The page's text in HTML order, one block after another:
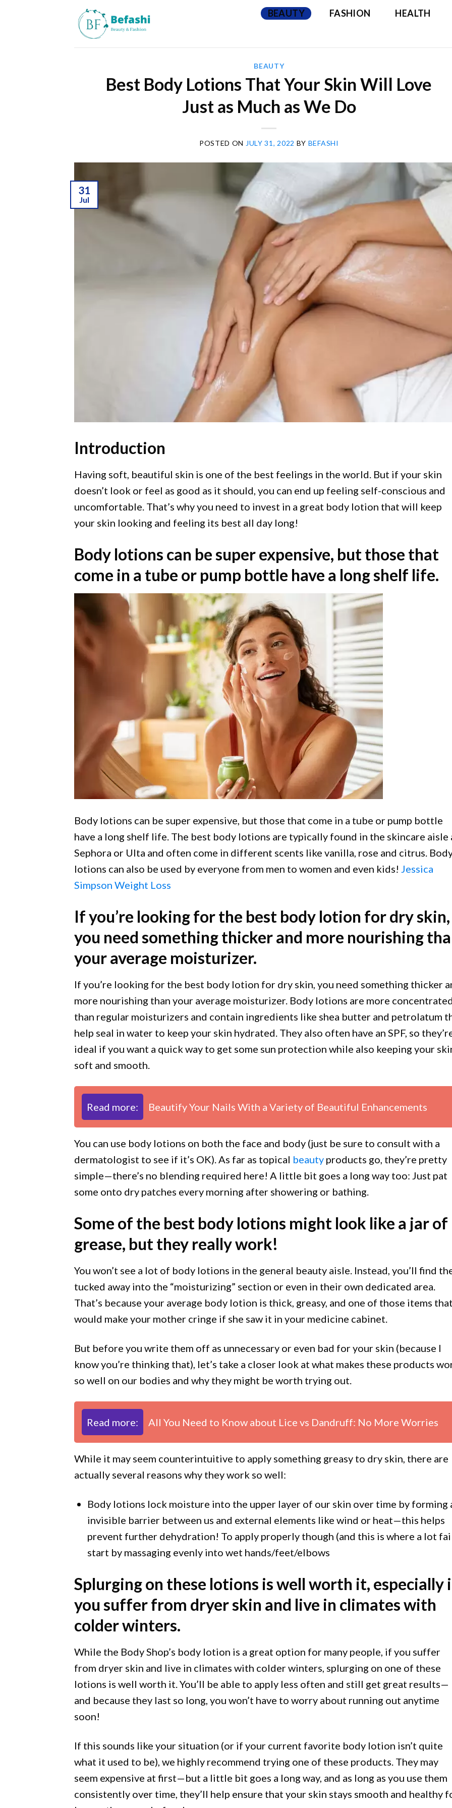
BEAUTY FASHION HEALTH
BEAUTY
Best Body Lotions That Your Skin Will Love
Just as Much as We Do
POSTED ON JULY 31, 2022 BY BEFASHI
31
Jul
Introduction
Having soft, beautiful skin is one of the best feelings in the world. But if your skin
doesn’t look or feel as good as it should, you can end up feeling self-conscious and
uncomfortable. That’s why you need to invest in a great body lotion that will keep
your skin looking and feeling its best all day long!
Body lotions can be super expensive, but those that
come in a tube or pump bottle have a long shelf life.
Body lotions can be super expensive, but those that come in a tube or pump bottle
have a long shelf life. The best body lotions are typically found in the skincare aisle
Sephora or Ulta and often come in different scents like vanilla, rose and citrus.
lotions can also be used by everyone from men to women and even kids! Jessica
Simpson Weight Loss
If you’re looking for the best body lotion for dry skin,
you need something thicker and more nourishing
your average moisturizer.
If you’re looking for the best body lotion for dry skin, you need something thicker
more nourishing than your average moisturizer. Body lotions are more
than regular moisturizers and contain ingredients like shea butter and petrolatum
help seal in water to keep your skin hydrated. They also often have an SPF, so
ideal if you want a quick way to get some sun protection while also keeping your
soft and smooth.
Read more: Beautify Your Nails With a Variety of Beautiful Enhancements
You can use body lotions on both the face and body (just be sure to consult with a
dermatologist to see if it’s OK). As far as topical beauty products go, they’re pretty
simple—there’s no blending required here! A little bit goes a long way too: Just pat
some onto dry patches every morning after showering or bathing.
Some of the best body lotions might look like a jar of
grease, but they really work!
You won’t see a lot of body lotions in the general beauty aisle. Instead, you’ll find
tucked away into the “moisturizing” section or even in their own dedicated area.
That’s because your average body lotion is thick, greasy, and one of those items
would make your mother cringe if she saw it in your medicine cabinet.
But before you write them off as unnecessary or even bad for your skin (because I
know you’re thinking that), let’s take a closer look at what makes these products
so well on our bodies and why they might be worth trying out.
Read more: All You Need to Know about Lice vs Dandruff: No More Worries
While it may seem counterintuitive to apply something greasy to dry skin, there are
actually several reasons why they work so well:
Body lotions lock moisture into the upper layer of our skin over time by forming
invisible barrier between us and external elements like wind or heat—this helps
prevent further dehydration! To apply properly though (and this is where a lot
start by massaging evenly into wet hands/feet/elbows
Splurging on these lotions is well worth it, especially
you suffer from dryer skin and live in climates with
colder winters.
While the Body Shop’s body lotion is a great option for many people, if you suffer
from dryer skin and live in climates with colder winters, splurging on one of these
lotions is well worth it. You’ll be able to apply less often and still get great results—
and because they last so long, you won’t have to worry about running out anytime
soon!
If this sounds like your situation (or if your current favorite body lotion isn’t quite
what it used to be), we highly recommend trying one of these products. They may
seem expensive at first—but a little bit goes a long way, and as long as you use them
consistently over time, they’ll help ensure that your skin stays smooth and healthy